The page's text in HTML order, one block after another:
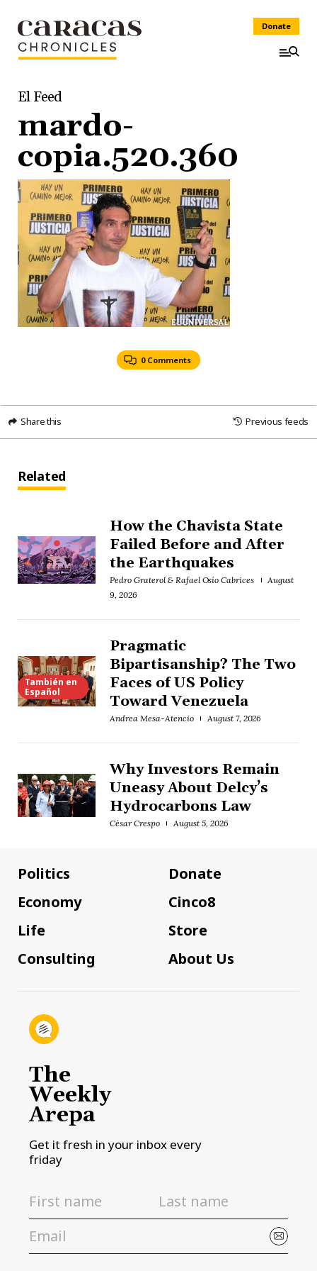
Donate
El Feed
mardo-
copia.520.360
0 Comments
Share this Previous feeds
Related
How the Chavista State
Failed Before and After
the Earthquakes
Pedro Graterol & Rafael Osío Cabrices
August
9, 2026
También en
Español
Pragmatic
Bipartisanship? The Two
Faces of US Policy
Toward Venezuela
Andrea Mesa-Atencio August 7, 2026
Why Investors Remain
Uneasy About Delcy’s
Hydrocarbons Law
César Crespo August 5, 2026
Politics
Economy
Life
Consulting
Donate
Cinco8
Store
About Us
The
Weekly
Arepa
Get it fresh in your inbox every
friday